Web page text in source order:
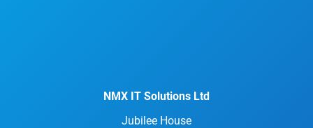
NMX IT Solutions Ltd
Jubilee House